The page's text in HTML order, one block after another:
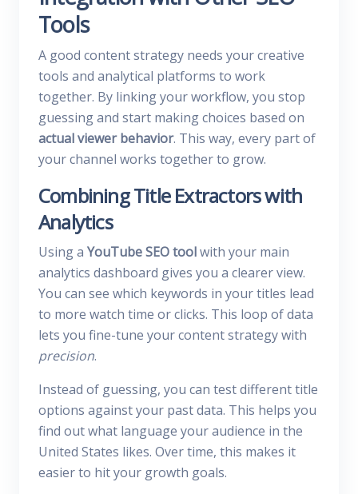
Tools
A good content strategy needs your creative
tools and analytical platforms to work
together. By linking your workflow, you stop
guessing and start making choices based on
actual viewer behavior. This way, every part of
your channel works together to grow.
Combining Title Extractors with
Analytics
Using a YouTube SEO toolwith your main
analytics dashboard gives you a clearer view.
You can see which keywords in your titles lead
to more watch time or clicks. This loop of data
lets you fine-tune your content strategy with
precision.
Instead of guessing, you can test different title
options against your past data. This helps you
find out what language your audience in the
United States likes. Over time, this makes it
easier to hit your growth goals.